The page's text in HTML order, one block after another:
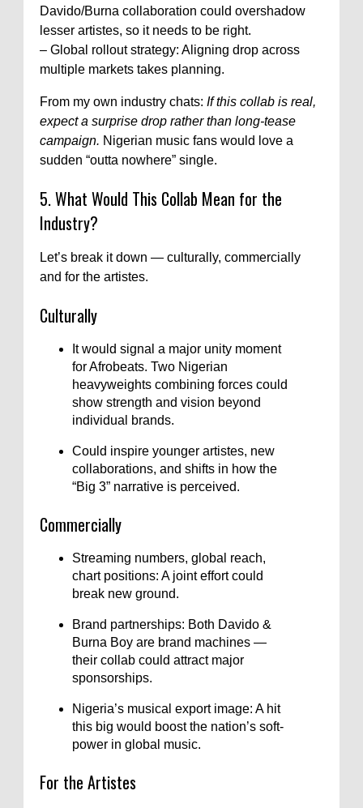
Davido/Burna collaboration could overshadow
lesser artistes, so it needs to be right.
– Global rollout strategy: Aligning drop across
multiple markets takes planning.
From my own industry chats: If this collab is real,
expect a surprise drop rather than long-tease
campaign. Nigerian music fans would love a
sudden “outta nowhere” single.
5. What Would This Collab Mean for the
Industry?
Let’s break it down — culturally, commercially
and for the artistes.
Culturally
It would signal a major unity moment
for Afrobeats. Two Nigerian
heavyweights combining forces could
show strength and vision beyond
individual brands.
Could inspire younger artistes, new
collaborations, and shifts in how the
“Big 3” narrative is perceived.
Commercially
Streaming numbers, global reach,
chart positions: A joint effort could
break new ground.
Brand partnerships: Both Davido &
Burna Boy are brand machines —
their collab could attract major
sponsorships.
Nigeria’s musical export image: A hit
this big would boost the nation’s soft-
power in global music.
For the Artistes